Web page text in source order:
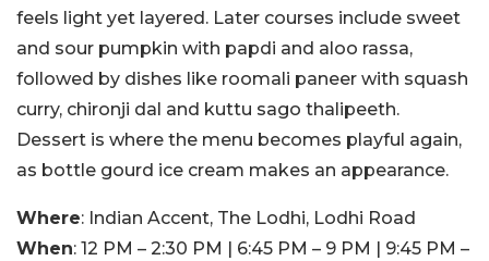
feels light yet layered. Later courses include sweet
and sour pumpkin with papdi and aloo rassa,
followed by dishes like roomali paneer with squash
curry, chironji dal and kuttu sago thalipeeth.
Dessert is where the menu becomes playful again,
as bottle gourd ice cream makes an appearance.
Where: Indian Accent, The Lodhi, Lodhi Road
When: 12 PM – 2:30 PM | 6:45 PM – 9 PM | 9:45 PM –